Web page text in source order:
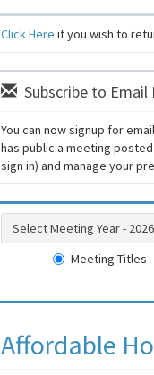
Click Here if you wish to
Subscribe to
You can now signup for
has public a meeting
sign in) and manage your
Select Meeting Year - 2026
Meeting Titles
Affordable